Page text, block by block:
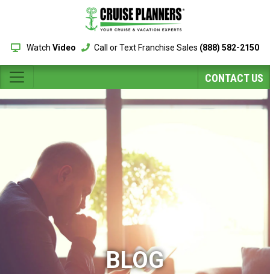
Watch Video Call or Text Franchise Sales (888) 582-2150
CONTACT US
BLOG